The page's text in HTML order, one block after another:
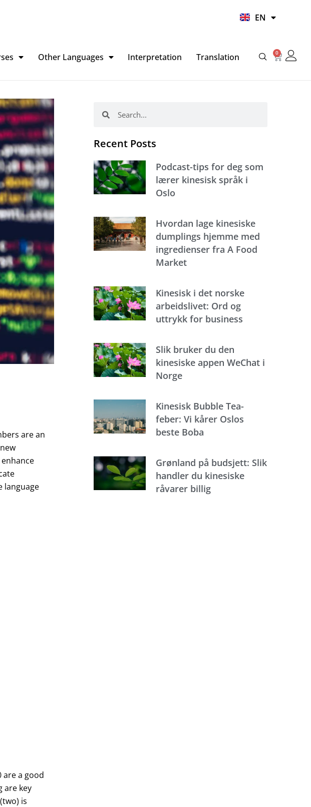
EN
HI
Other Languages Interpretation Translation 0
Basket
are an
language
a good
are key
is
Recent Posts
Podcast-tips for deg som
lærer kinesisk språk i
Oslo
Hvordan lage kinesiske
dumplings hjemme med
ingredienser fra A Food
Market
Kinesisk i det norske
arbeidslivet: Ord og
uttrykk for business
Slik bruker du den
kinesiske appen WeChat i
Norge
Kinesisk Bubble Tea-
feber: Vi kårer Oslos
beste Boba
Grønland på budsjett: Slik
handler du kinesiske
råvarer billig